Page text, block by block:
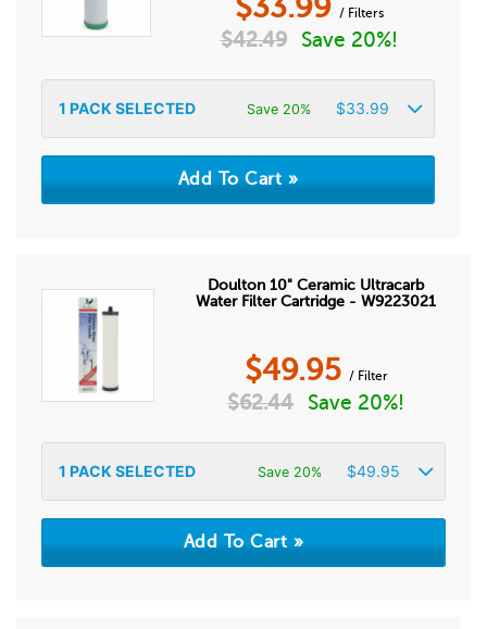
$33.99 / Filters
$42.49 Save 20%!
1 PACK SELECTED Save 20% $33.99
Doulton 10" Ceramic Ultracarb
Water Filter Cartridge - W9223021
$49.95 / Filter
$62.44 Save 20%!
1 PACK SELECTED Save 20% $49.95